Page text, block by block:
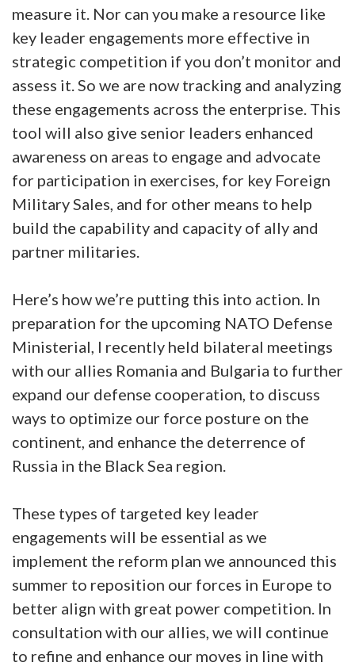
measure it. Nor can you make a resource like
key leader engagements more effective in
strategic competition if you don’t monitor and
assess it. So we are now tracking and analyzing
these engagements across the enterprise. This
tool will also give senior leaders enhanced
awareness on areas to engage and advocate
for participation in exercises, for key Foreign
Military Sales, and for other means to help
build the capability and capacity of ally and
partner militaries.
Here’s how we’re putting this into action. In
preparation for the upcoming NATO Defense
Ministerial, I recently held bilateral meetings
with our allies Romania and Bulgaria to further
expand our defense cooperation, to discuss
ways to optimize our force posture on the
continent, and enhance the deterrence of
Russia in the Black Sea region.
These types of targeted key leader
engagements will be essential as we
implement the reform plan we announced this
summer to reposition our forces in Europe to
better align with great power competition. In
consultation with our allies, we will continue
to refine and enhance our moves in line with